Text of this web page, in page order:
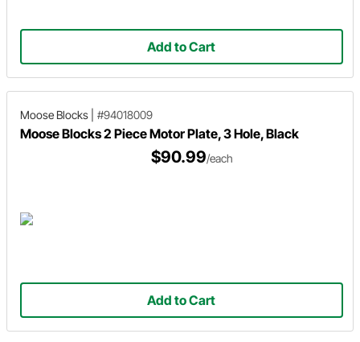
Add to Cart
Moose Blocks #94018009
Moose Blocks 2 Piece Motor Plate, 3 Hole, Black
$90.99/each
Add to Cart